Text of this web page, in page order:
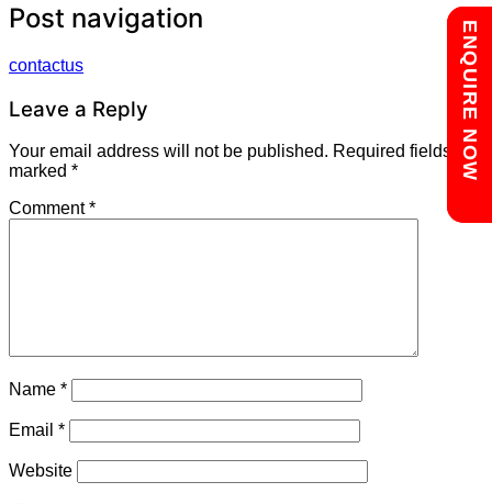
Post navigation
contactus
Leave a Reply
Your email address will not be published. Required fields are
marked *
Comment*
Name *
Email *
Website
Chat with us
ENQUIRE NOW